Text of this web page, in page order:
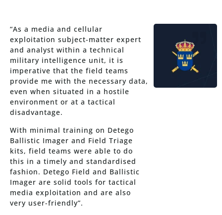
“As a media and cellular
exploitation subject-matter expert
and analyst within a technical
military intelligence unit, it is
imperative that the field teams
provide me with the necessary data,
even when situated in a hostile
environment or at a tactical
disadvantage.
With minimal training on Detego
Ballistic Imager and Field Triage
kits, field teams were able to do
this in a timely and standardised
fashion. Detego Field and Ballistic
Imager are solid tools for tactical
media exploitation and are also
very user-friendly”.